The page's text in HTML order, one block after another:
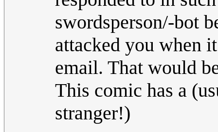
swordsperson/-bot
attacked you when
email. That would
This comic has a
stranger!)